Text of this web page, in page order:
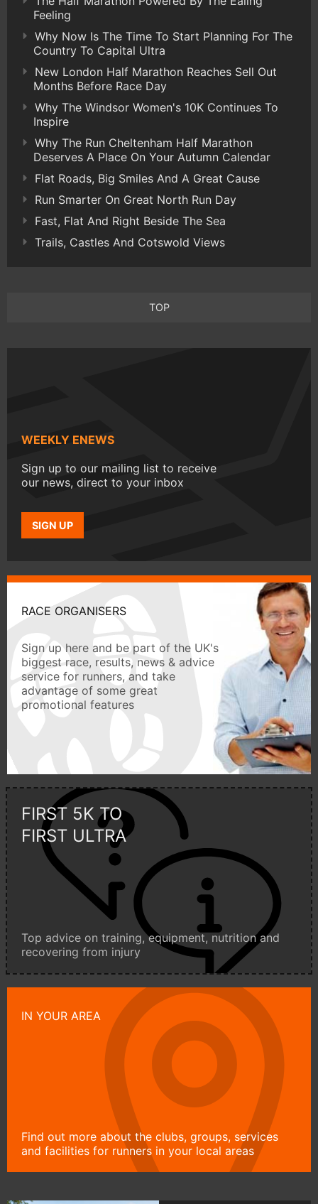
Feeling
Why Now Is The Time To Start Planning For The
Country To Capital Ultra
New London Half Marathon Reaches Sell Out
Months Before Race Day
Why The Windsor Women's 10K Continues To
Inspire
Why The Run Cheltenham Half Marathon
Deserves A Place On Your Autumn Calendar
Flat Roads, Big Smiles And A Great Cause
Run Smarter On Great North Run Day
Fast, Flat And Right Beside The Sea
Trails, Castles And Cotswold Views
TOP
WEEKLY ENEWS
Sign up to our mailing list to receive
our news, direct to your inbox
SIGN UP
RACE ORGANISERS
Sign up here and be part of the UK's
biggest race, results, news & advice
service for runners, and take
advantage of some great
promotional features
FIRST 5K TO
FIRST ULTRA
Top advice on training, equipment, nutrition and
recovering from injury
IN YOUR AREA
Find out more about the clubs, groups, services
and facilities for runners in your local areas